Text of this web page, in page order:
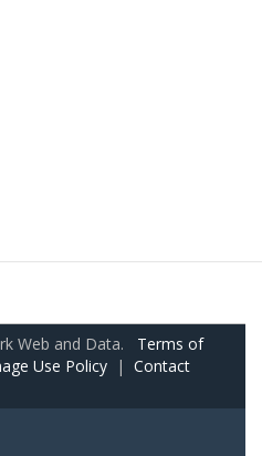
Web and Data. Terms of
Use Policy | Contact